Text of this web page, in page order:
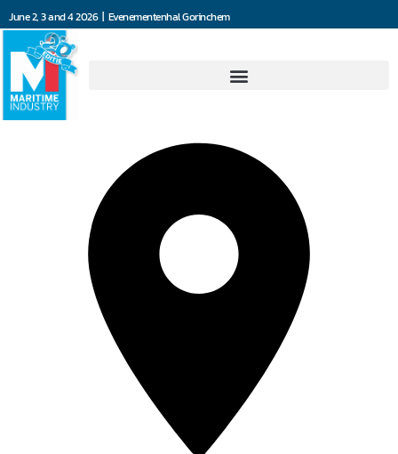
June 2, 3 and 4 2026 | Evenementenhal Gorinchem
Marant Motortechniek